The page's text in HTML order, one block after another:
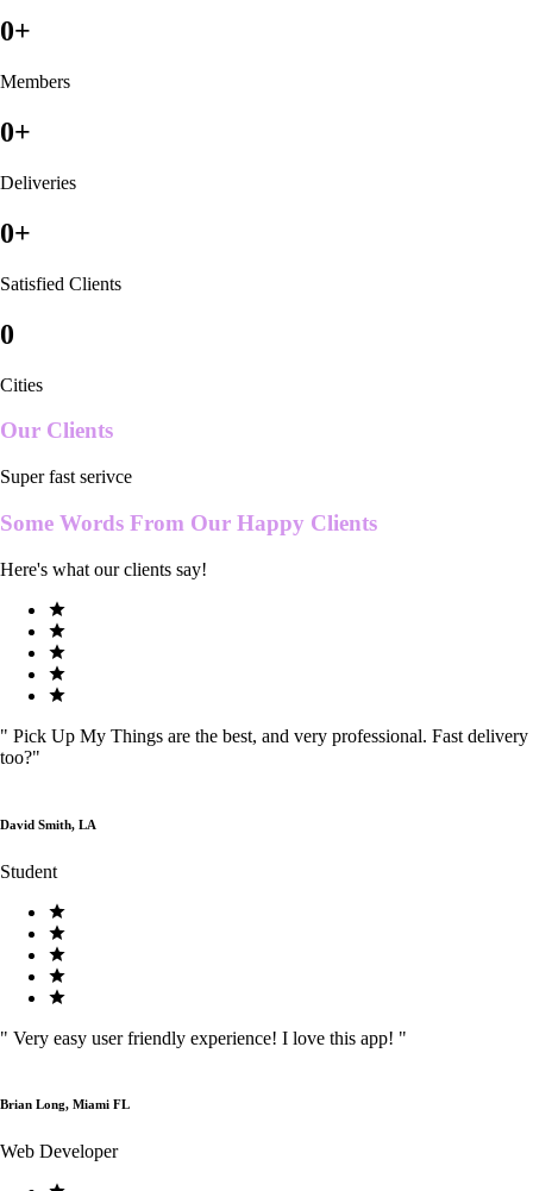
0+
Members
0+
Deliveries
0+
Satisfied Clients
0
Cities
Our Clients
Super fast serivce
Some Words From Our Happy Clients
Here's what our clients say!
" Pick Up My Things are the best, and very professional. Fast delivery
too?"
David Smith, LA
Student
" Very easy user friendly experience! I love this app! "
Brian Long, Miami FL
Web Developer